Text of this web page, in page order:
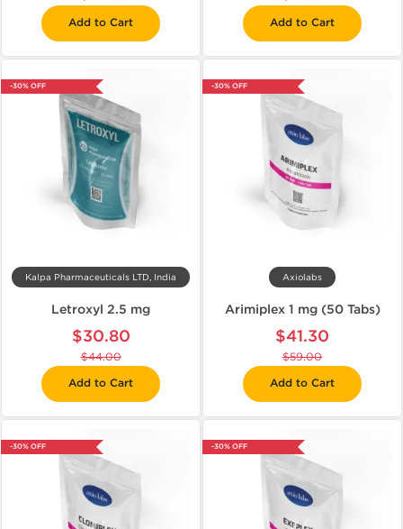
Add to Cart Add to Cart
-30% OFF
Kalpa Pharmaceuticals LTD, India
Letroxyl 2.5 mg
$30.80
$44.00
Add to Cart
-30% OFF
Axiolabs
Arimiplex 1 mg (50 Tabs)
$41.30
$59.00
Add to Cart
-30% OFF -30% OFF